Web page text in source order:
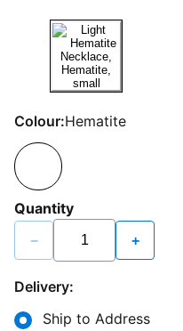
Colour:Hematite
Quantity
− +
Delivery:
Ship to Address